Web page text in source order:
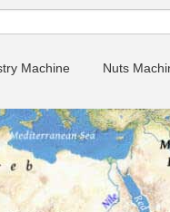
Machine Nuts